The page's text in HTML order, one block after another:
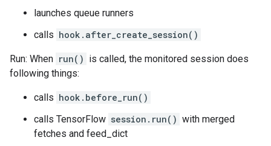
launches queue runners
calls hook.after_create_session()
Run: When run() is called, the monitored session does
following things:
calls hook.before_run()
calls TensorFlow session.run() with merged
fetches and feed_dict